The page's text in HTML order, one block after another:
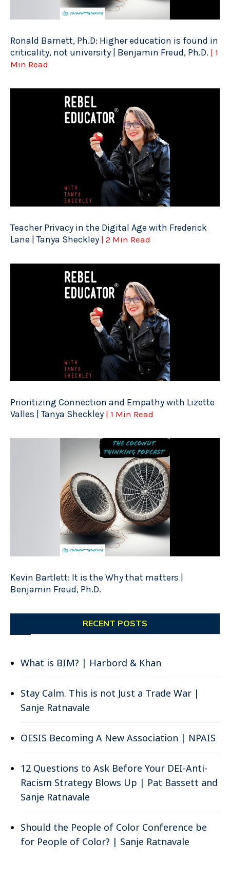
Ronald Barnett, Ph.D: Higher education is found in
criticality, not university | Benjamin Freud, Ph.D. | 1
Min Read
Teacher Privacy in the Digital Age with Frederick
Lane | Tanya Sheckley | 2 Min Read
Prioritizing Connection and Empathy with Lizette
Valles | Tanya Sheckley | 1 Min Read
Kevin Bartlett: It is the Why that matters |
Benjamin Freud, Ph.D.
RECENT POSTS
What is BIM? | Harbord & Khan
Stay Calm. This is not Just a Trade War |
Sanje Ratnavale
OESIS Becoming A New Association | NPAIS
12 Questions to Ask Before Your DEI-Anti-
Racism Strategy Blows Up | Pat Bassett and
Sanje Ratnavale
Should the People of Color Conference be
for People of Color? | Sanje Ratnavale